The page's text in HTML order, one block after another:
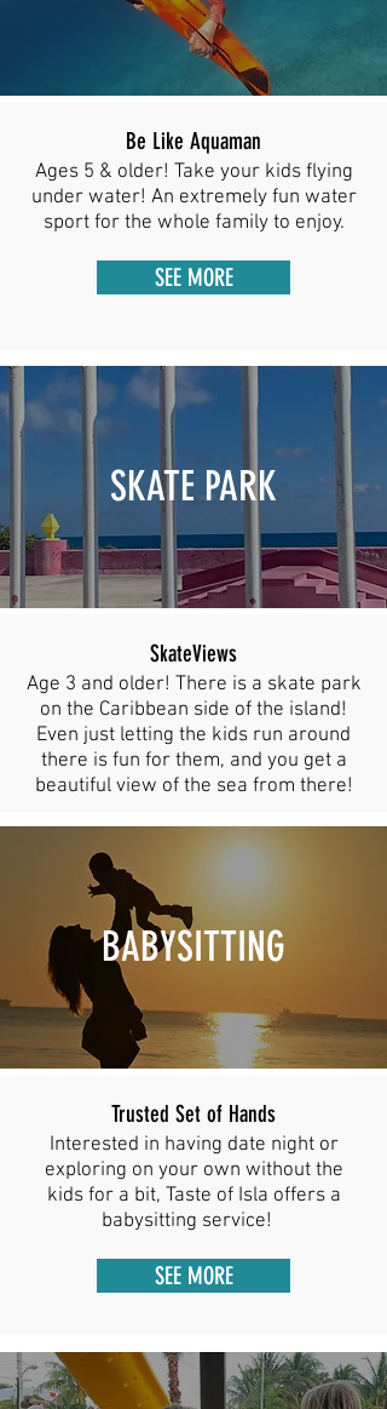
Be Like Aquaman
Ages 5 & older! Take your kids flying
under water! An extremely fun water
sport for the whole family to enjoy.
SEE MORE
SKATE PARK
SkateViews
Age 3 and older! There is a skate park
on the Caribbean side of the island!
Even just letting the kids run around
there is fun for them, and you get a
beautiful view of the sea from there!
BABYSITTING
Trusted Set of Hands
Interested in having date night or
exploring on your own without the
kids for a bit, Taste of Isla offers a
babysitting service!
SEE MORE